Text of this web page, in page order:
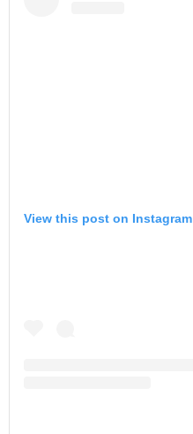
View this post on Instagram